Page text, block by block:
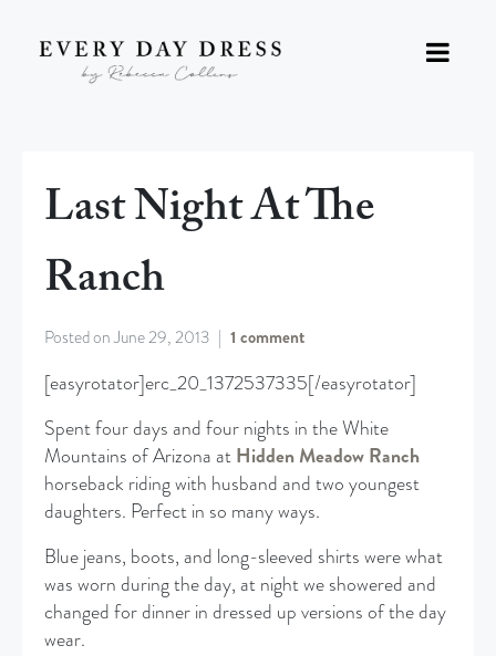
Last Night At The
Ranch
Posted onJune 29, 2013 1 comment
[easyrotator]erc_20_1372537335[/easyrotator]
Spent four days and four nights in the White
Mountains of Arizona at Hidden Meadow Ranch
horseback riding with husband and two youngest
daughters. Perfect in so many ways.
Blue jeans, boots, and long-sleeved shirts were what
was worn during the day, at night we showered and
changed for dinner in dressed up versions of the day
wear.